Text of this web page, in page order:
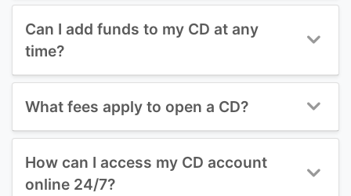
Can I add funds to my CD at any
time?
What fees apply to open a CD?
How can I access my CD account
online 24/7?